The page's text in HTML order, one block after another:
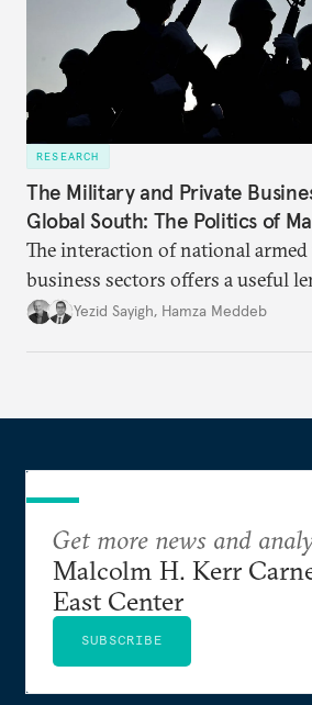
RESEARCH
The Military and Private
Global South: The Politics of
The interaction of national
business sectors offers a useful
politics of numerous countries of
drivers and outcomes in these
Yezid Sayigh, Hamza Meddeb
Get more news and
Malcolm H. Kerr
East Center
SUBSCRIBE